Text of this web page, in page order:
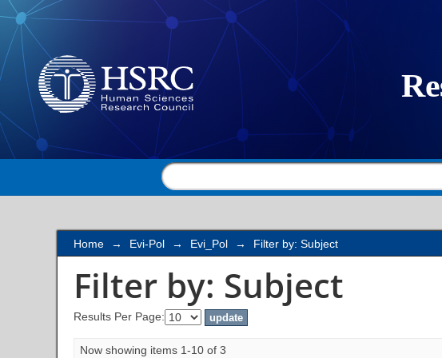
Filter by: Subject
Home → Evi-Pol → Evi_Pol → Filter by: Subject
Filter by: Subject
Results Per Page:
Now showing items 1-10 of 3